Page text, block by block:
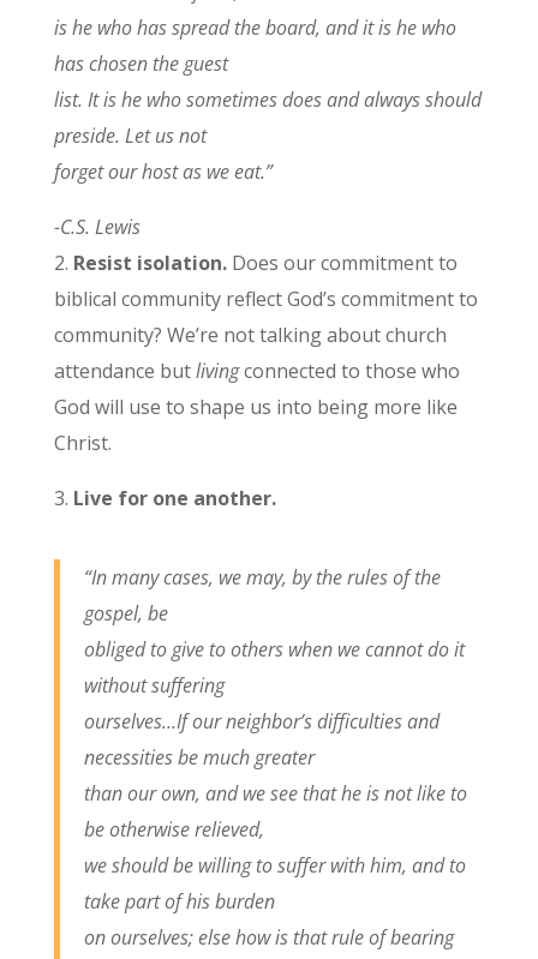
is he who has spread the board, and it is he who
has chosen the guest
list. It is he who sometimes does and always should
preside. Let us not
forget our host as we eat.”
-C.S. Lewis
2. Resist isolation.Does our commitment to
biblical community reflect God’s commitment to
community? We’re not talking about church
attendance butlivingconnected to those who
God will use to shape us into being more like
Christ.
3. Live for one another.
“In many cases, we may, by the rules of the
gospel, be
obliged to give to others when we cannot do it
without suffering
ourselves…If our neighbor’s difficulties and
necessities be much greater
than our own, and we see that he is not like to
be otherwise relieved,
we should be willing to suffer with him, and to
take part of his burden
on ourselves; else how is that rule of bearing